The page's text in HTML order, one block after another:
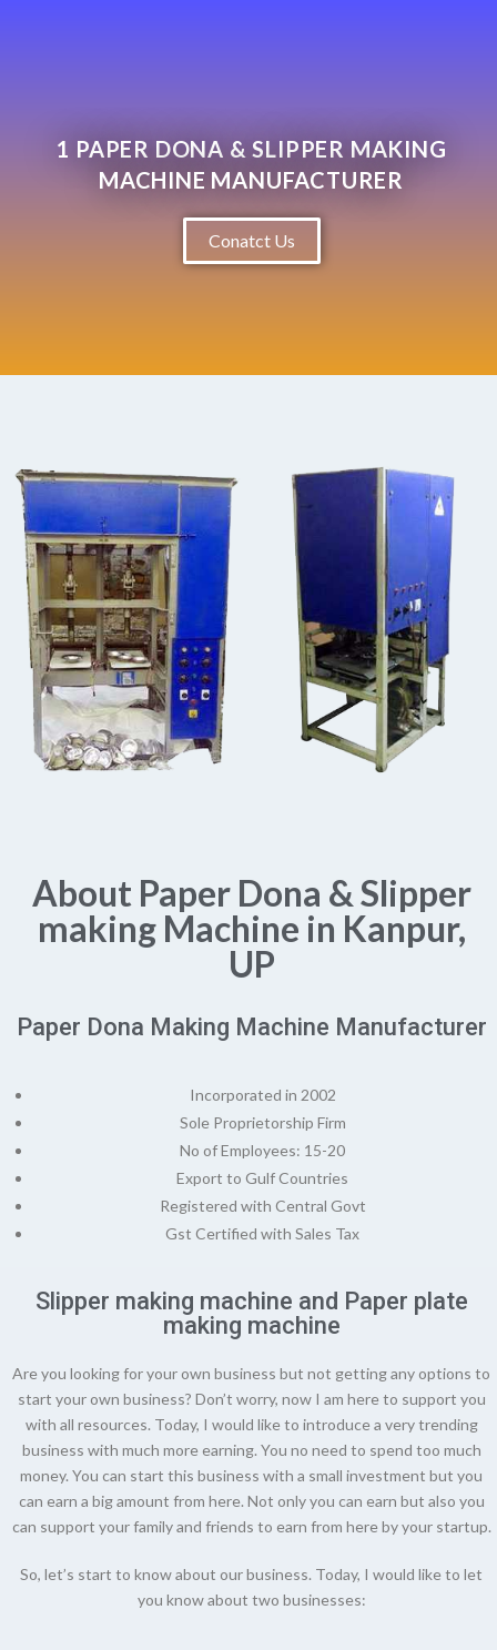
1 PAPER DONA & SLIPPER MAKING
MACHINE MANUFACTURER
Conatct Us
About Paper Dona & Slipper
making Machine in Kanpur,
UP​
Paper Dona Making Machine Manufacturer
Incorporated in 2002
Sole Proprietorship Firm
No of Employees: 15-20
Export to Gulf Countries
Registered with Central Govt
Gst Certified with Sales Tax
Slipper making machine and Paper plate
making machine
Are you looking for your own business but not getting any options to
start your own business? Don’t worry, now I am here to support you
with all resources. Today, I would like to introduce a very trending
business with much more earning. You no need to spend too much
money. You can start this business with a small investment but you
can earn a big amount from here. Not only you can earn but also you
can support your family and friends to earn from here by your startup.
So, let’s start to know about our business. Today, I would like to let
you know about two businesses: